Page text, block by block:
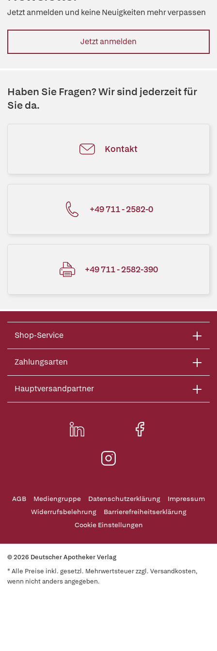
Jetzt anmelden und keine Neuigkeiten mehr verpassen
Jetzt anmelden
Haben Sie Fragen? Wir sind jederzeit für
Sie da.
Kontakt
+49 711 - 2582-0
+49 711 - 2582-390
Shop-Service
Zahlungsarten
Hauptversandpartner
AGB Mediengruppe Datenschutzerklärung
Impressum
Widerrufsbelehrung
Barrierefreiheitserklärung
Cookie Einstellungen
© 2026 Deutscher Apotheker Verlag
* Alle Preise inkl. gesetzl. Mehrwertsteuer zzgl. Versandkosten,
wenn nicht anders angegeben.